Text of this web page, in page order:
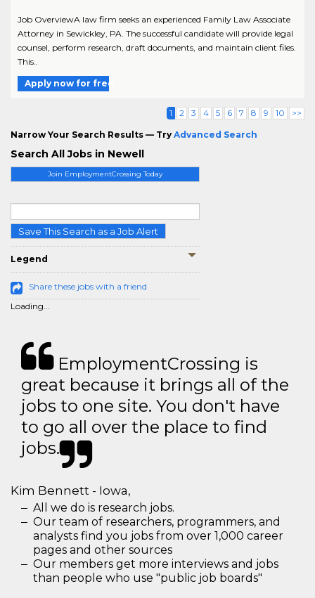
Join EmploymentCrossing Today
Save This Search as a Job Alert
Legend
Share these jobs with a friend
Loading...
Job OverviewA law firm seeks an experienced Family Law Associate
Attorney in Sewickley, PA. The successful candidate will provide legal
counsel, perform research, draft documents, and maintain client files.
This..
Apply now for free
1 2 3 4 5 6 7 8 9 10 >>
Narrow Your Search Results — Try Advanced Search
Search All Jobs in Newell
EmploymentCrossing is
great because it brings all of the
jobs to one site. You don't have
to go all over the place to find
jobs.
Kim Bennett - Iowa,
All we do is research jobs.
Our team of researchers, programmers, and
analysts find you jobs from over 1,000 career
pages and other sources
Our members get more interviews and jobs
than people who use "public job boards"